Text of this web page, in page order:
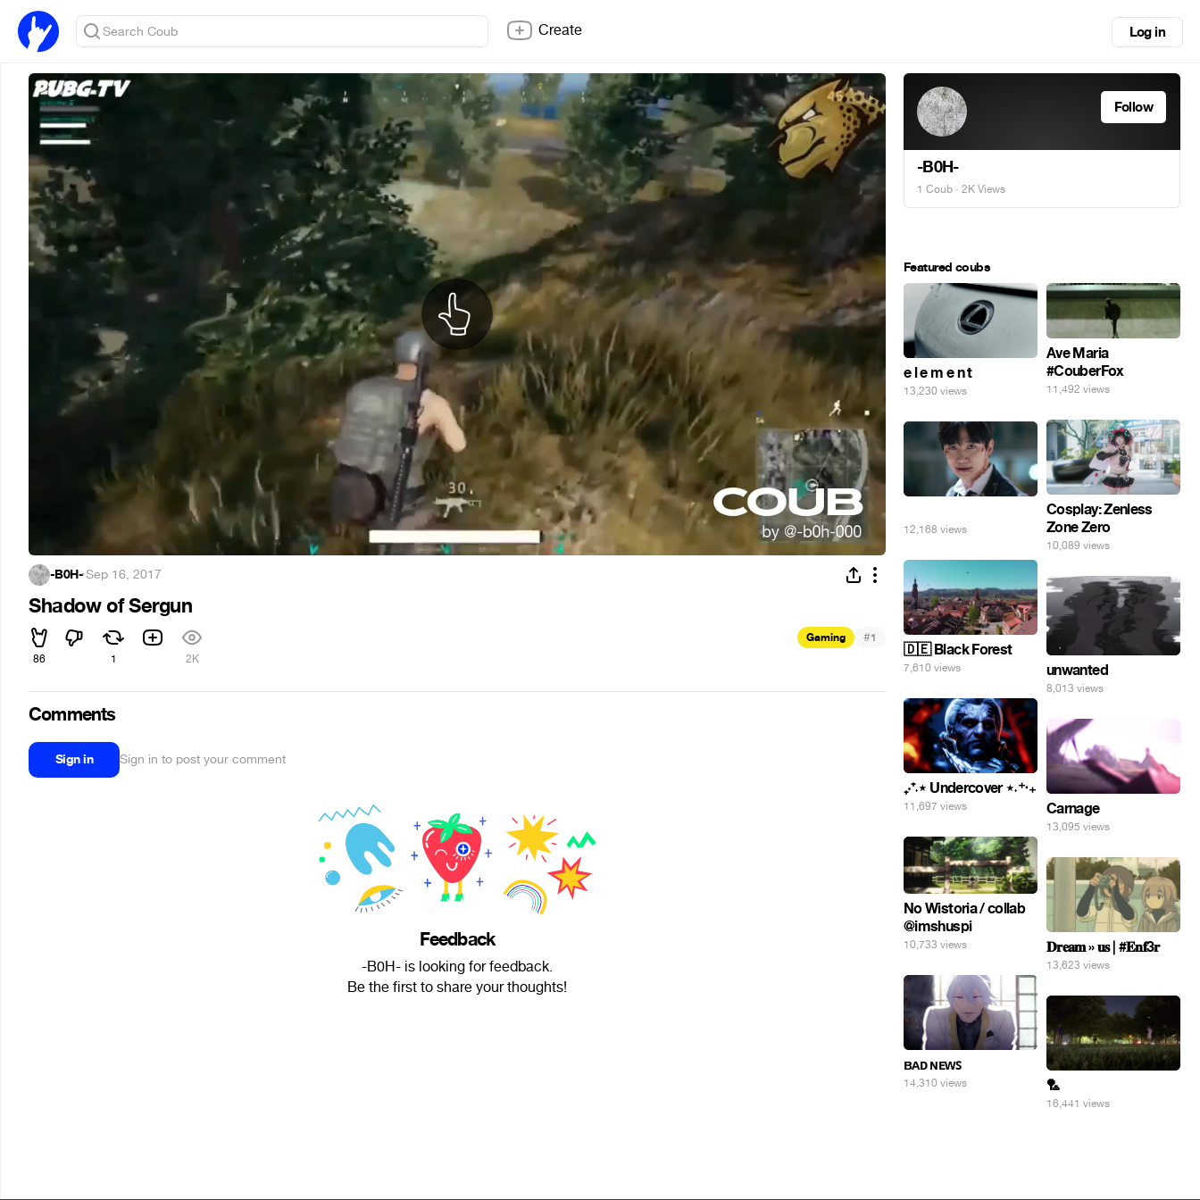
Create Log in
-B0H-·Sep 16, 2017
Shadow of Sergun
86 1 2K
Gaming #1
Comments
Sign in Sign in to post your comment
Feedback
-B0H- is looking for feedback.
Be the first to share your thoughts!
Follow
-B0H-
1 Coub · 2K Views
Featured coubs
e l e m e n t
13,230 views
Ave Maria
#CouberFox
11,492 views
Cosplay: Zenless
Zone Zero
10,089 views
12,168 views
🇩🇪 Black Forest
7,610 views unwanted
8,013 views
₊‧⁺˖⋆ Undercover ⋆˖⁺‧₊
11,697 views Carnage
13,095 views
No Wistoria / collab
@imshuspi
10,733 views 𝐃𝐫𝐞𝐚𝐦 » 𝐮𝐬 | #𝐄𝐧𝐟3𝐫
13,623 views
ʙᴀᴅ ɴᴇᴡꜱ
14,310 views 🏸
16,441 views